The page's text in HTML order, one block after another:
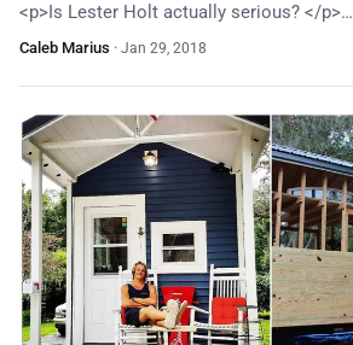
<p>Is Lester Holt actually serious? </p>…
Caleb Marius · Jan 29, 2018